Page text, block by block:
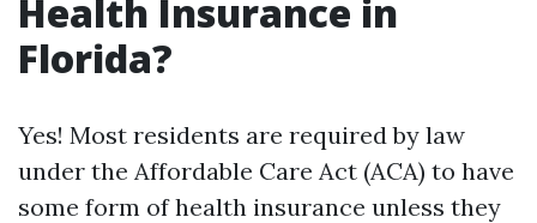
Health Insurance in
Florida?
Yes! Most residents are required by law
under the Affordable Care Act (ACA) to have
some form of health insurance unless they